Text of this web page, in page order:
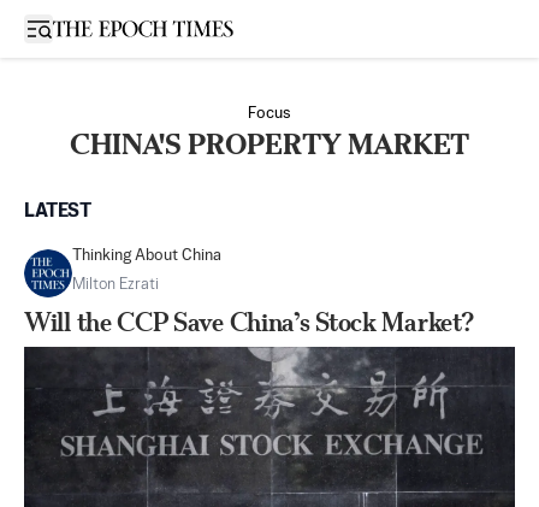
Open sidebar
Focus
CHINA'S PROPERTY MARKET
LATEST
Thinking About China
Milton Ezrati
Will the CCP Save China’s Stock Market?